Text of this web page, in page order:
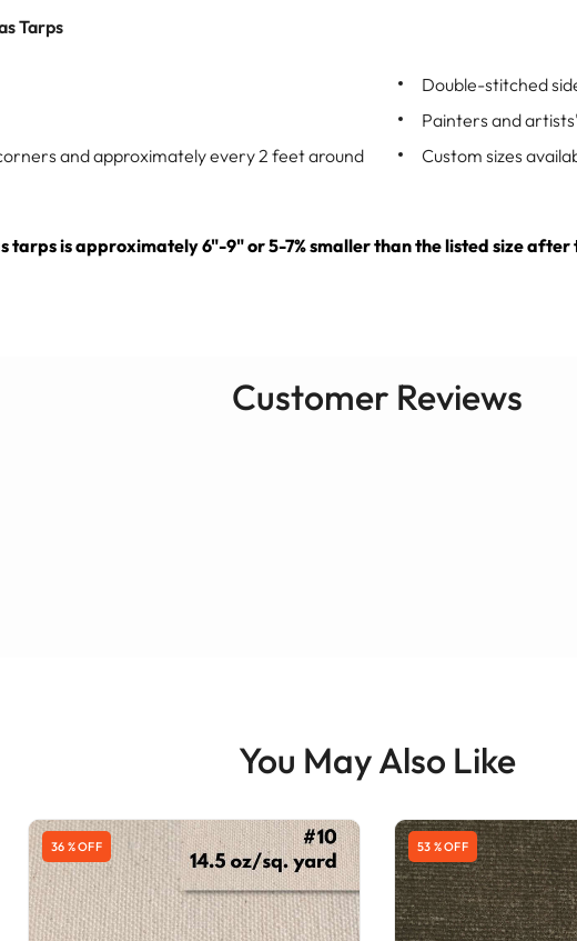
Tarps
and approximately every 2 feet around
Double-stitched
Painters and
Custom sizes
tarps is approximately 6"-9" or 5-7% smaller than the listed size
Customer Reviews
You May Also Like
36 % OFF 53 % OFF